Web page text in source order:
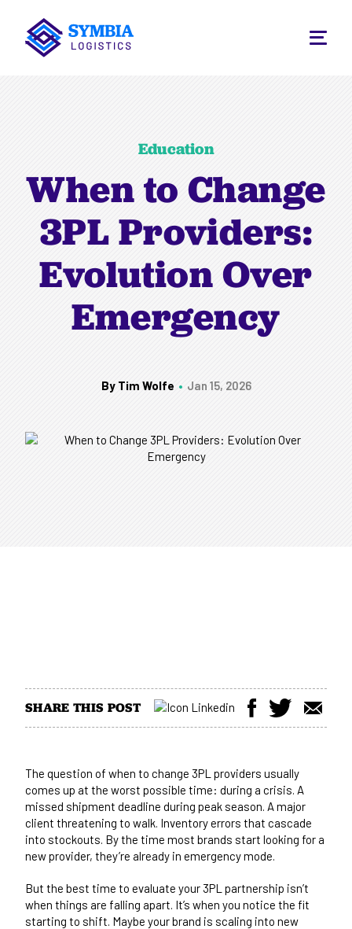
Education
When to Change
3PL Providers:
Evolution Over
Emergency
By Tim Wolfe Jan 15, 2026
SHARE THIS POST
The question of when to change 3PL providers usually
comes up at the worst possible time: during a crisis. A
missed shipment deadline during peak season. A major
client threatening to walk. Inventory errors that cascade
into stockouts. By the time most brands start looking for a
new provider, they’re already in emergency mode.
But the best time to evaluate your 3PL partnership isn’t
when things are falling apart. It’s when you notice the fit
starting to shift. Maybe your brand is scaling into new